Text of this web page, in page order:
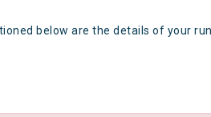
below are the details of your